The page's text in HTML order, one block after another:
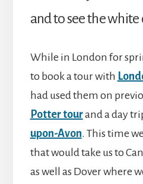
and to see the white
While in London for
to book a tour with
had used them on
Potter tourand a day
upon-Avon. This time
that would take us to
as well as Dover where